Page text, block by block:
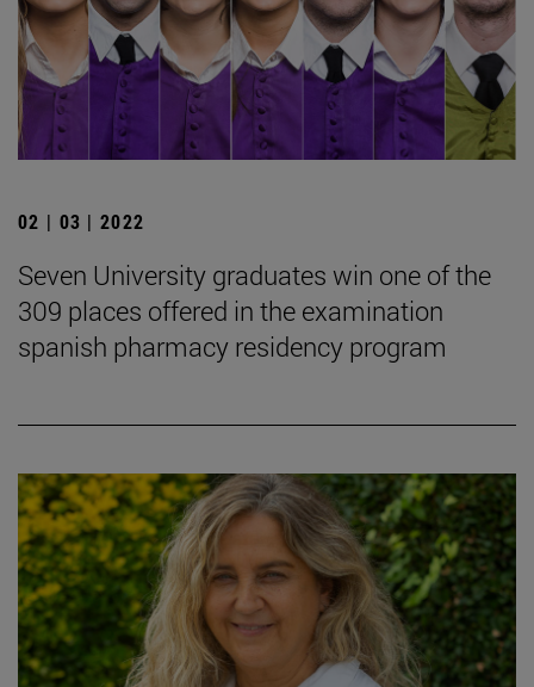
02 | 03 | 2022
Seven University graduates win one of the
309 places offered in the examination
spanish pharmacy residency program